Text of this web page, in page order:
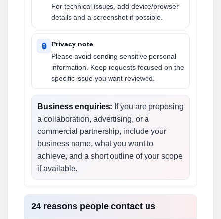
For technical issues, add device/browser
details and a screenshot if possible.
🔒
Privacy note
Please avoid sending sensitive personal
information. Keep requests focused on the
specific issue you want reviewed.
Business enquiries: If you are proposing
a collaboration, advertising, or a
commercial partnership, include your
business name, what you want to
achieve, and a short outline of your scope
if available.
24 reasons people contact us